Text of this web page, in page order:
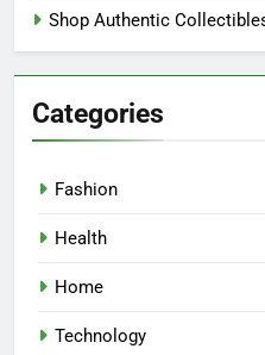
Shop Authentic
Categories
Fashion
Health
Home
Technology